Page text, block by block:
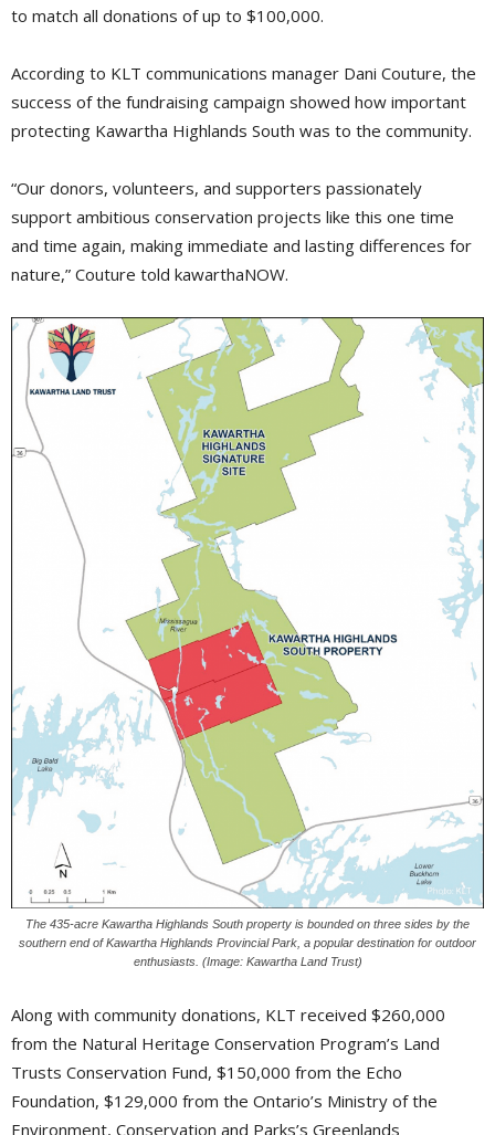
to match all donations of up to $100,000.
According to KLT communications manager Dani Couture, the
success of the fundraising campaign showed how important
protecting Kawartha Highlands South was to the community.
“Our donors, volunteers, and supporters passionately
support ambitious conservation projects like this one time
and time again, making immediate and lasting differences for
nature,” Couture told kawarthaNOW.
The 435-acre Kawartha Highlands South property is bounded on three sides by the
southern end of Kawartha Highlands Provincial Park, a popular destination for outdoor
enthusiasts. (Image: Kawartha Land Trust)
Along with community donations, KLT received $260,000
from the Natural Heritage Conservation Program’s Land
Trusts Conservation Fund, $150,000 from the Echo
Foundation, $129,000 from the Ontario’s Ministry of the
Environment, Conservation and Parks’s Greenlands